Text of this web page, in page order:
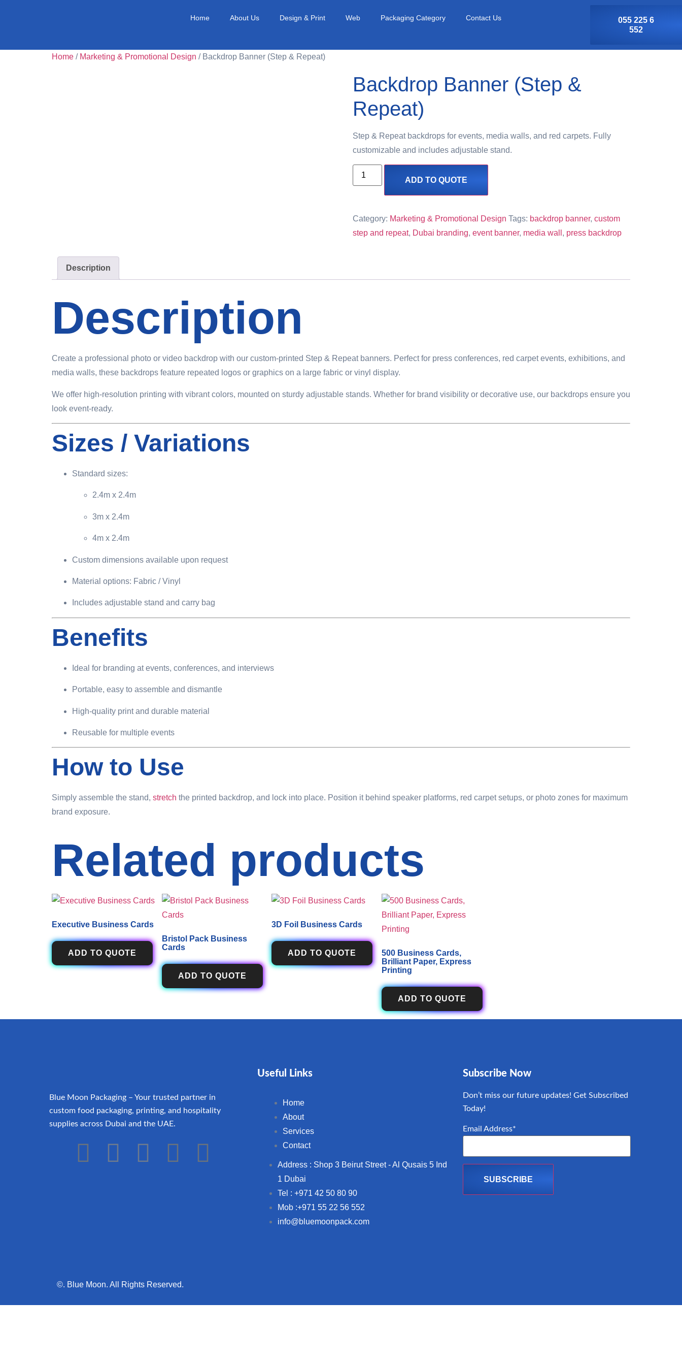
Home About Us Design & Print Web Packaging Category Contact Us
055 225 6
552
Home / Marketing & Promotional Design / Backdrop Banner (Step & Repeat)
Backdrop Banner (Step &
Repeat)
Step & Repeat backdrops for events, media walls, and red carpets. Fully
customizable and includes adjustable stand.
ADD TO QUOTE
Category: Marketing & Promotional Design Tags: backdrop banner, custom
step and repeat, Dubai branding, event banner, media wall , press backdrop
Description
Description
Create a professional photo or video backdrop with our custom-printed Step & Repeat banners. Perfect for press conferences, red carpet events, exhibitions, and
media walls, these backdrops feature repeated logos or graphics on a large fabric or vinyl display.
We offer high-resolution printing with vibrant colors, mounted on sturdy adjustable stands. Whether for brand visibility or decorative use, our backdrops ensure you
look event-ready.
Sizes / Variations
Standard sizes:
2.4m x 2.4m
3m x 2.4m
4m x 2.4m
Custom dimensions available upon request
Material options: Fabric / Vinyl
Includes adjustable stand and carry bag
Benefits
Ideal for branding at events, conferences, and interviews
Portable, easy to assemble and dismantle
High-quality print and durable material
Reusable for multiple events
How to Use
Simply assemble the stand, stretch the printed backdrop, and lock into place. Position it behind speaker platforms, red carpet setups, or photo zones for maximum
brand exposure.
Related products
Executive Business Cards
ADD TO QUOTE
Bristol Pack Business
Cards
ADD TO QUOTE
3D Foil Business Cards
ADD TO QUOTE
500 Business Cards,
Brilliant Paper, Express
Printing
ADD TO QUOTE
Blue Moon Packaging – Your trusted partner in
custom food packaging, printing, and hospitality
supplies across Dubai and the UAE.
Useful Links
Home
About
Services
Contact
Address : Shop 3 Beirut Street - Al Qusais 5 Ind
1 Dubai
Tel : +971 42 50 80 90
Mob :+971 55 22 56 552
info@bluemoonpack.com
Subscribe Now
Don’t miss our future updates! Get Subscribed
Today!
Email Address*
©. Blue Moon. All Rights Reserved.